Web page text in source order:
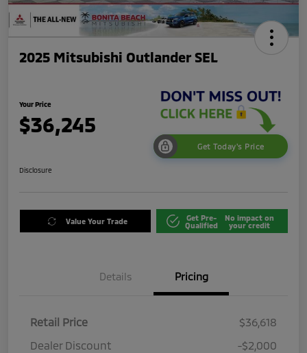
2025 Mitsubishi Outlander SEL
Your Price
$36,245
Get Today's Price
Disclosure
Value Your Trade
Get Pre-
Qualified
No impact on
your credit
Details Pricing
Retail Price
$36,618
Dealer Discount
-$2,000